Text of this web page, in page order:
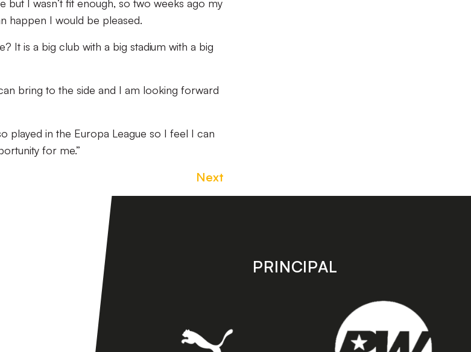
but I wasn’t fit enough, so two weeks ago my
happen I would be pleased.
It is a big club with a big stadium with a big
bring to the side and I am looking forward
played in the Europa League so I feel I can
for me.”
Next
PRINCIPAL